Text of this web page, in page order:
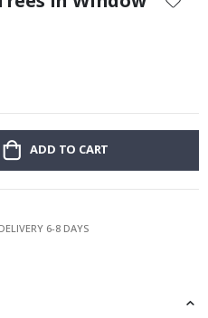
ADD TO CART
DELIVERY 6-8 DAYS